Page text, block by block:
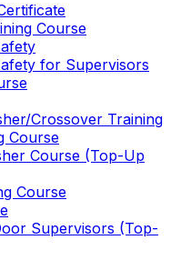
Course
for Supervisors
Crossover Training
Course
Course (Top-Up
Course
Supervisors (Top-